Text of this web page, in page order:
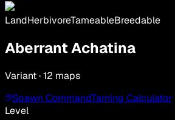
LandHerbivoreTameableBreedable
Aberrant Achatina
Variant · 12 maps
Spawn CommandTaming Calculator
Level